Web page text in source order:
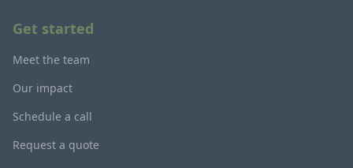
Get started
Meet the team
Our impact
Schedule a call
Request a quote